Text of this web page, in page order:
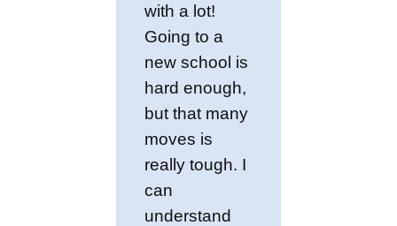
with a lot!
Going to a
new school is
hard enough,
but that many
moves is
really tough. I
can
understand